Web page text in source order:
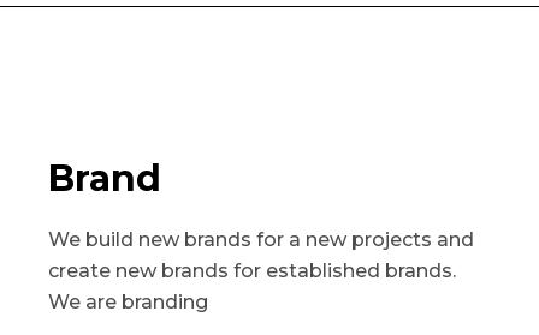
Brand
We build new brands for a new projects and
create new brands for established brands.
We are branding